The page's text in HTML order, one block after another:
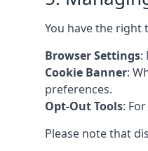
You have the right
Browser Settings:
Cookie Banner:
preferences.
Opt-Out Tools:
Please note that